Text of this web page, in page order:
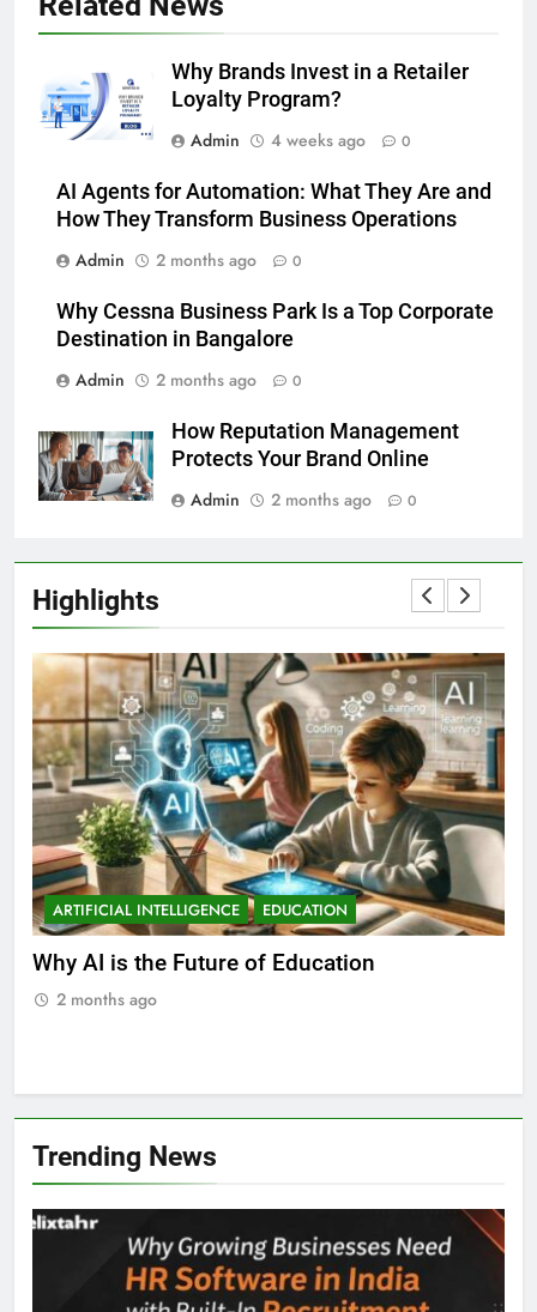
Why Brands Invest in a Retailer
Loyalty Program?
Admin
4 weeks ago 0
AI Agents for Automation: What They Are and
How They Transform Business Operations
Admin
2 months ago 0
Why Cessna Business Park Is a Top Corporate
Destination in Bangalore
Admin
2 months ago 0
How Reputation Management
Protects Your Brand Online
Admin
2 months ago 0
Highlights
ARTIFICIAL INTELLIGENCE EDUCATION
Why AI is the Future of Education
2 months ago
Trending News